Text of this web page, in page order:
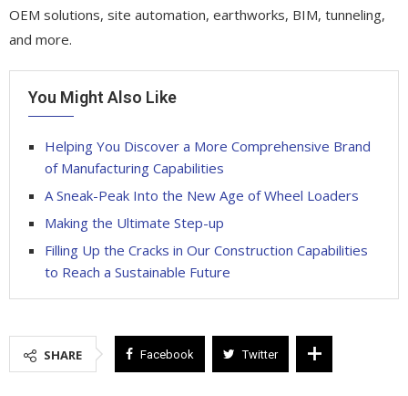
OEM solutions, site automation, earthworks, BIM, tunneling,
and more.
You Might Also Like
Helping You Discover a More Comprehensive Brand
of Manufacturing Capabilities
A Sneak-Peak Into the New Age of Wheel Loaders
Making the Ultimate Step-up
Filling Up the Cracks in Our Construction Capabilities
to Reach a Sustainable Future
SHARE Facebook Twitter